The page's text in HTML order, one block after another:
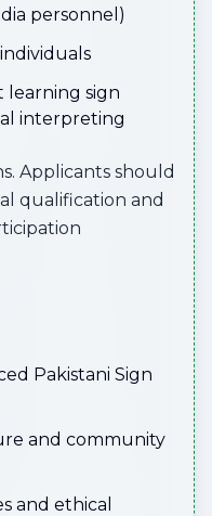
personnel)
learning sign
interpreting
Applicants should
qualification and
Pakistani Sign
and community
and ethical